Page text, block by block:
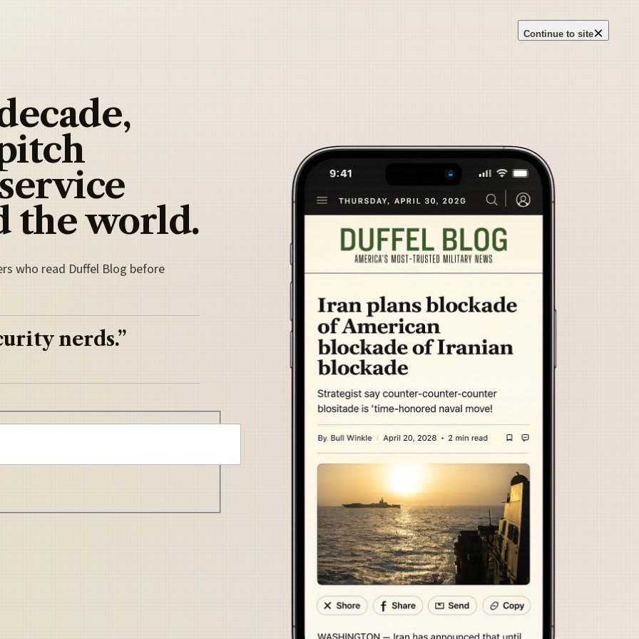
Continue to site×
the world.
who read Duffel Blog before
nerds.”